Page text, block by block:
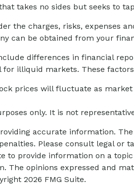
takes no sides but seeks to
the charges, risks, expenses
can be obtained from your
differences in financial
illiquid markets. These
prices will fluctuate as
only. It is not
accurate information.
Please consult legal
to provide information on a
The opinions expressed and
2026 FMG Suite.